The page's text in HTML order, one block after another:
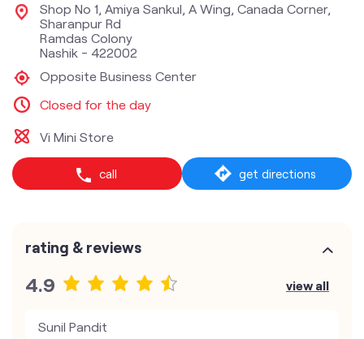
Shop No 1, Amiya Sankul, A Wing, Canada Corner,
Sharanpur Rd
Ramdas Colony
Nashik - 422002
Opposite Business Center
Closed for the day
Vi Mini Store
call get directions
rating & reviews
4.9 view all
Sunil Pandit